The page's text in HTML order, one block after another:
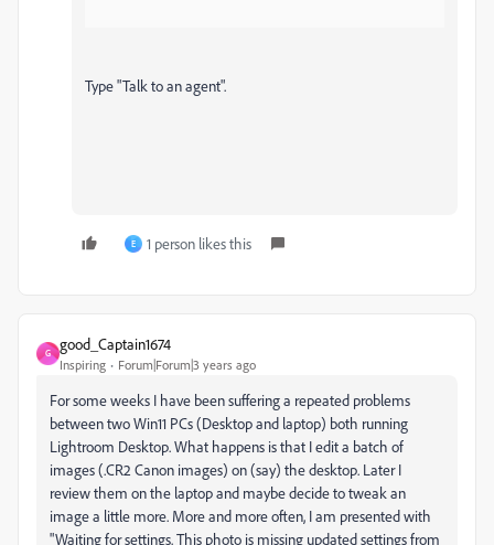
Type "Talk to an agent".
E 1 person likes this
G
good_Captain1674
Inspiring Forum|Forum|3 years ago
For some weeks I have been suffering a repeated problems
between two Win11 PCs (Desktop and laptop) both running
Lightroom Desktop. What happens is that I edit a batch of
images (.CR2 Canon images) on (say) the desktop. Later I
review them on the laptop and maybe decide to tweak an
image a little more. More and more often, I am presented with
"Waiting for settings. This photo is missing updated settings from